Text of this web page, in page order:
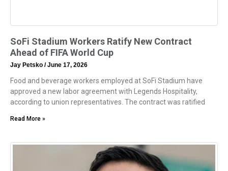
SoFi Stadium Workers Ratify New Contract
Ahead of FIFA World Cup
Jay Petsko June 17, 2026
Food and beverage workers employed at SoFi Stadium have
approved a new labor agreement with Legends Hospitality,
according to union representatives. The contract was ratified
Read More »